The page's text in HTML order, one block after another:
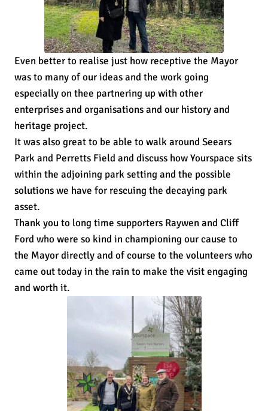
Even better to realise just how receptive the Mayor
was to many of our ideas and the work going
especially on thee partnering up with other
enterprises and organisations and our history and
heritage project.
It was also great to be able to walk around Seears
Park and Perretts Field and discuss how Yourspace sits
within the adjoining park setting and the possible
solutions we have for rescuing the decaying park
asset.
Thank you to long time supporters Raywen and Cliff
Ford who were so kind in championing our cause to
the Mayor directly and of course to the volunteers who
came out today in the rain to make the visit engaging
and worth it.